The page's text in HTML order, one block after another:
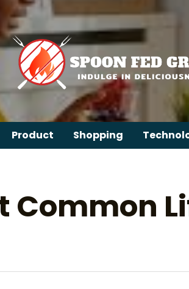
Product Shopping
Common